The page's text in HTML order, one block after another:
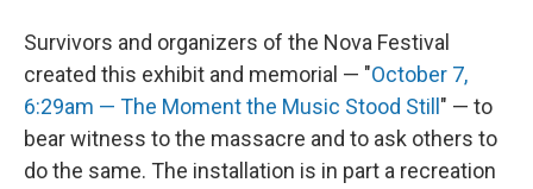
Survivors and organizers of the Nova Festival
created this exhibit and memorial — "October 7,
6:29am — The Moment the Music Stood Still " — to
bear witness to the massacre and to ask others to
do the same. The installation is in part a recreation